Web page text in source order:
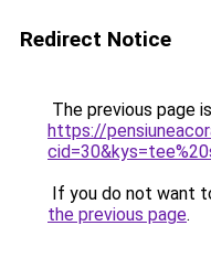
Redirect Notice
The previous page
https://
If you do not want
the previous page.